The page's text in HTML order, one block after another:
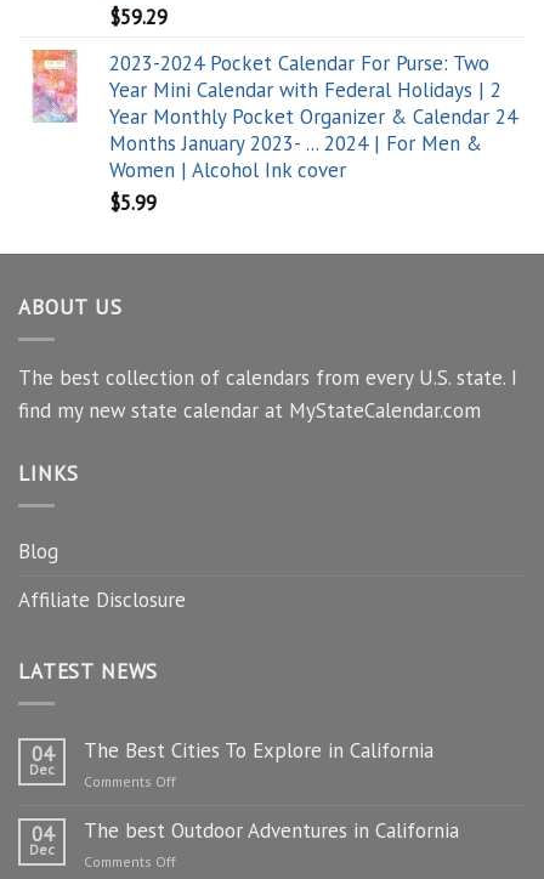
$59.29
2023-2024 Pocket Calendar For Purse: Two
Year Mini Calendar with Federal Holidays | 2
Year Monthly Pocket Organizer & Calendar 24
Months January 2023- ... 2024 | For Men &
Women | Alcohol Ink cover
$5.99
ABOUT US
The best collection of calendars from every U.S. state. I
find my new state calendar at MyStateCalendar.com
LINKS
Blog
Affiliate Disclosure
LATEST NEWS
04
Dec
The Best Cities To Explore in California
Comments Offon
Best
04
Dec
The best Outdoor Adventures in California
Comments Offon